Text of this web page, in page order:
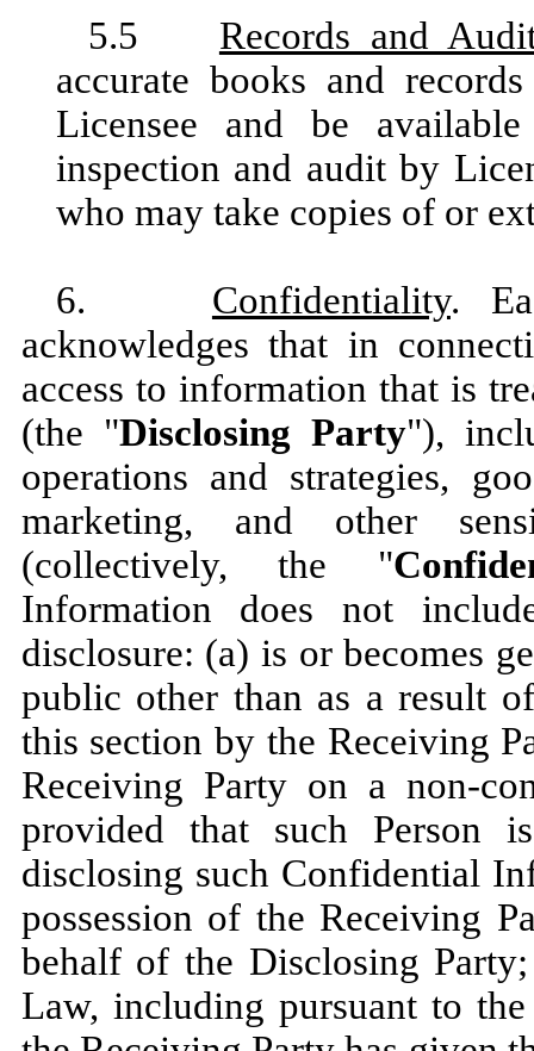
5.5 Records and
accurate books and
Licensee and be
inspection and audit by
who may take copies of or
6. Confidentiality.
acknowledges that in
access to information that is
(the "Disclosing Party"),
operations and strategies,
marketing, and other
(collectively, the "
Information does not
disclosure: (a) is or becomes
public other than as a result
this section by the Receiving
Receiving Party on a non-
provided that such Person
disclosing such Confidential
possession of the Receiving
behalf of the Disclosing
Law, including pursuant to